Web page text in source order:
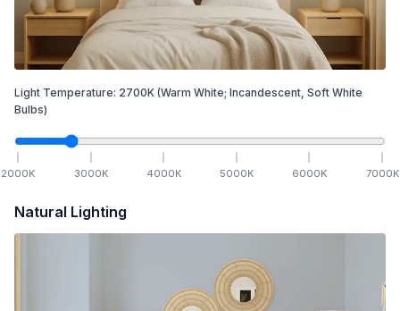
Light Temperature: 2700K (Warm White; Incandescent, Soft White
Bulbs)
2000K 3000K 4000K 5000K 6000K 7000K
Natural Lighting